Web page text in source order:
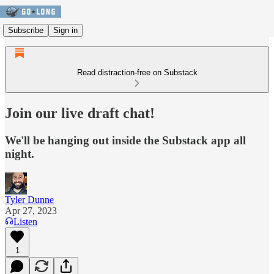
Subscribe Sign in
Read distraction-free on Substack
Join our live draft chat!
We'll be hanging out inside the Substack app all
night.
Tyler Dunne
Apr 27, 2023
Listen
1